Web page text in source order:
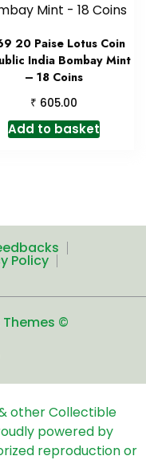
20 Paise Lotus Coin
India Bombay Mint
– 18 Coins
₹ 605.00
Add to basket
Policy
©
other Collectible
powered by
reproduction or